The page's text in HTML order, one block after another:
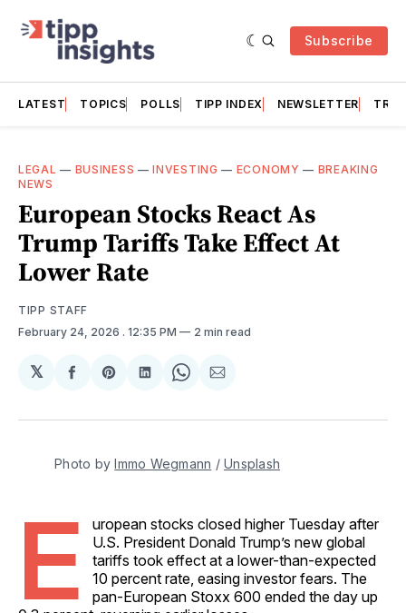
Subscribe
LATEST TOPICS POLLS TIPP INDEX NEWSLETTER
LEGAL — BUSINESS —INVESTING — ECONOMY — BREAKING
NEWS
European Stocks React As
Trump Tariffs Take Effect At
Lower Rate
TIPP STAFF
February 24, 2026 . 12:35 PM 2 min read
𝕏
Share
Facebook
Share
Pinterest
Share
LinkedIn
Share
WhatsApp
Share
Email
Photo by Immo Wegmann / Unsplash
E
uropean stocks closed higher Tuesday after
U.S. President Donald Trump’s new global
tariffs took effect at a lower-than-expected
10 percent rate, easing investor fears. The
pan-European Stoxx 600 ended the day up